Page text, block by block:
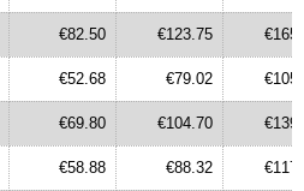
€82.50 €123.75
€52.68 €79.02
€69.80 €104.70
€58.88 €88.32